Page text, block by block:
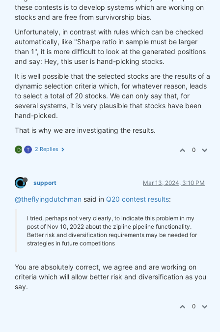
these contests is to develop systems which are working on
stocks and are free from survivorship bias.
Unfortunately, in contrast with rules which can be checked
automatically, like "Sharpe ratio in sample must be larger
than 1", it is more difficult to look at the generated positions
and say: Hey, this user is hand-picking stocks.
It is well possible that the selected stocks are the results of a
dynamic selection criteria which, for whatever reason, leads
to select a total of 20 stocks. We can only say that, for
several systems, it is very plausible that stocks have been
hand-picked.
That is why we are investigating the results.
D T 2 Replies 0
support Mar 13, 2024, 3:10 PM
@theflyingdutchman said in Q20 contest results:
I tried, perhaps not very clearly, to indicate this problem in my
post of Nov 10, 2022 about the zipline pipeline functionality.
Better risk and diversification requirements may be needed for
strategies in future competitions
You are absolutely correct, we agree and are working on
criteria which will allow better risk and diversification as you
say.
0